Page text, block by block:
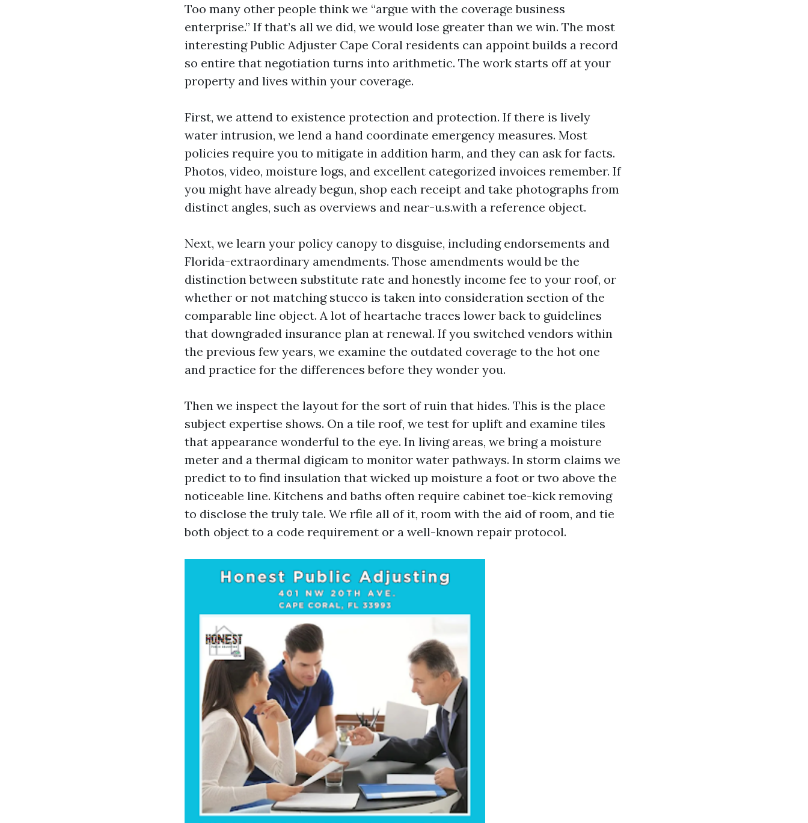
Too many other people think we “argue with the coverage business
enterprise.” If that’s all we did, we would lose greater than we win. The most
interesting Public Adjuster Cape Coral residents can appoint builds a record
so entire that negotiation turns into arithmetic. The work starts off at your
property and lives within your coverage.
First, we attend to existence protection and protection. If there is lively
water intrusion, we lend a hand coordinate emergency measures. Most
policies require you to mitigate in addition harm, and they can ask for facts.
Photos, video, moisture logs, and excellent categorized invoices remember. If
you might have already begun, shop each receipt and take photographs from
distinct angles, such as overviews and near-u.s.with a reference object.
Next, we learn your policy canopy to disguise, including endorsements and
Florida-extraordinary amendments. Those amendments would be the
distinction between substitute rate and honestly income fee to your roof, or
whether or not matching stucco is taken into consideration section of the
comparable line object. A lot of heartache traces lower back to guidelines
that downgraded insurance plan at renewal. If you switched vendors within
the previous few years, we examine the outdated coverage to the hot one
and practice for the differences before they wonder you.
Then we inspect the layout for the sort of ruin that hides. This is the place
subject expertise shows. On a tile roof, we test for uplift and examine tiles
that appearance wonderful to the eye. In living areas, we bring a moisture
meter and a thermal digicam to monitor water pathways. In storm claims we
predict to to find insulation that wicked up moisture a foot or two above the
noticeable line. Kitchens and baths often require cabinet toe-kick removing
to disclose the truly tale. We rfile all of it, room with the aid of room, and tie
both object to a code requirement or a well-known repair protocol.